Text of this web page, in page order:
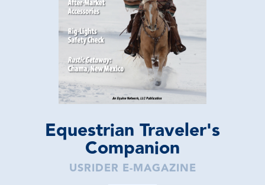
Equestrian Traveler's
Companion
USRIDER E-MAGAZINE